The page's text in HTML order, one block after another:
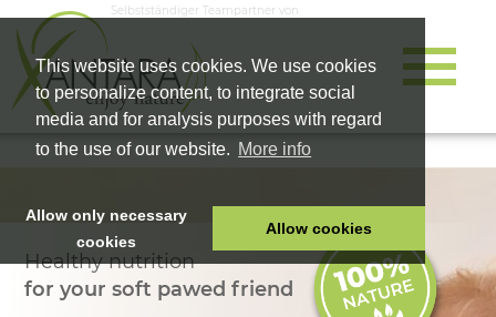
This website uses cookies. We use cookies
to personalize content, to integrate social
media and for analysis purposes with regard
to the use of our website. More info
Allow only necessary
cookies
Allow cookies
Selbstständiger Teampartner von
HOME
PET FOOD
Healthy nutrition
for your soft pawed friend